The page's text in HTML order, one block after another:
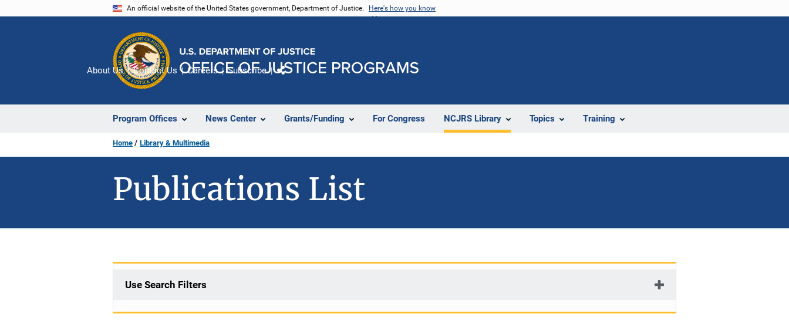
An official website of the United States government, Department of Justice. Here's how you know
Program Offices News Center Grants/Funding For Congress NCJRS Library Topics Training
About Us Contact Us Careers Subscribe
Home Library & Multimedia
Publications List
Use Search Filters